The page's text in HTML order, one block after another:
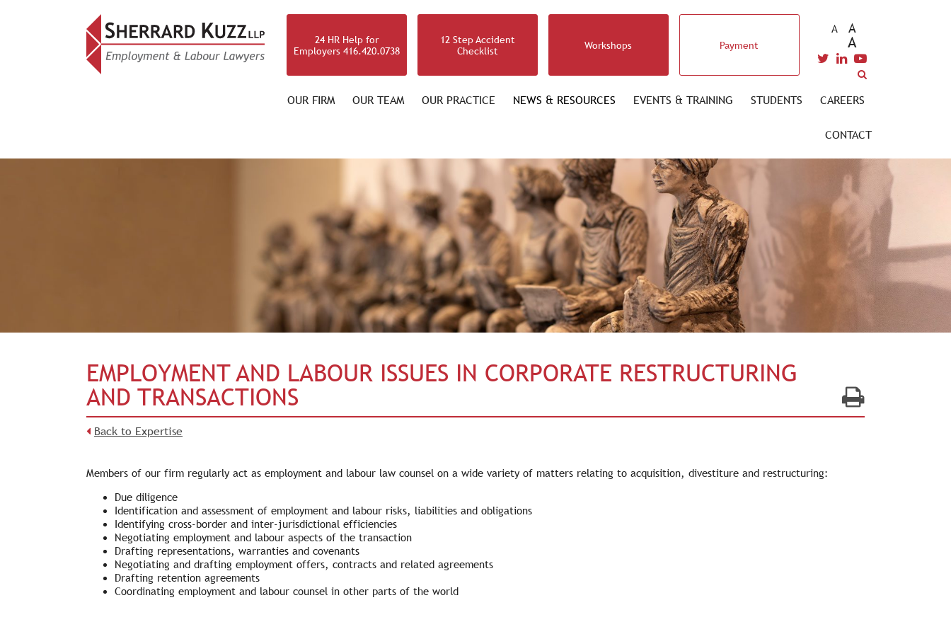
24 HR Help for
Employers 416.420.0738
12 Step Accident
Checklist
Workshops Payment
A A
A
OUR FIRM OUR TEAM OUR PRACTICE NEWS & RESOURCES EVENTS & TRAINING STUDENTS CAREERS
CONTACT
EMPLOYMENT AND LABOUR ISSUES IN CORPORATE RESTRUCTURING
AND TRANSACTIONS
Back to Expertise
Members of our firm regularly act as employment and labour law counsel on a wide variety of matters relating to acquisition, divestiture and restructuring:
Due diligence
Identification and assessment of employment and labour risks, liabilities and obligations
Identifying cross-border and inter-jurisdictional efficiencies
Negotiating employment and labour aspects of the transaction
Drafting representations, warranties and covenants
Negotiating and drafting employment offers, contracts and related agreements
Drafting retention agreements
Coordinating employment and labour counsel in other parts of the world